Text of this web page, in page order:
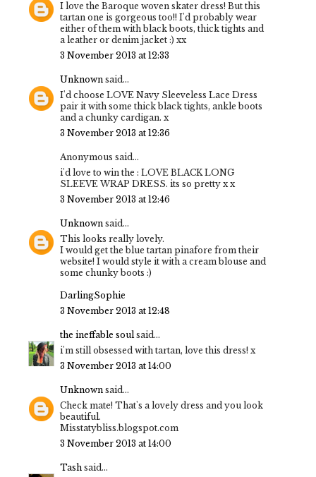
I love the Baroque woven skater dress! But this
tartan one is gorgeous too!! I'd probably wear
either of them with black boots, thick tights and
a leather or denim jacket :) xx
3 November 2013 at 12:33
Unknown said...
I'd choose LOVE Navy Sleeveless Lace Dress
pair it with some thick black tights, ankle boots
and a chunky cardigan. x
3 November 2013 at 12:36
Anonymous said...
i'd love to win the : LOVE BLACK LONG
SLEEVE WRAP DRESS. its so pretty x x
3 November 2013 at 12:46
Unknown said...
This looks really lovely.
I would get the blue tartan pinafore from their
website! I would style it with a cream blouse and
some chunky boots :)
DarlingSophie
3 November 2013 at 12:48
the ineffable soulsaid...
i'm still obsessed with tartan, love this dress! x
3 November 2013 at 14:00
Unknown said...
Check mate! That's a lovely dress and you look
beautiful.
Misstatybliss.blogspot.com
3 November 2013 at 14:00
Tash said...